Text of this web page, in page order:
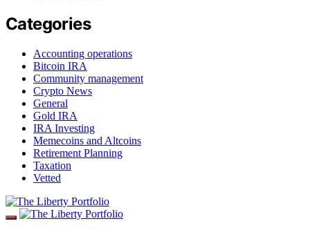
Categories
Accounting operations
Bitcoin IRA
Community management
Crypto News
General
Gold IRA
IRA Investing
Memecoins and Altcoins
Retirement Planning
Taxation
Vetted